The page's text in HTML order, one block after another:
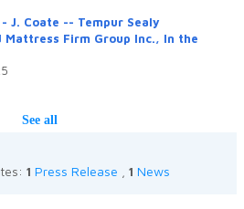
J. Coate -- Tempur Sealy
Firm Group Inc., In the
See all
1 Press Release 1 News